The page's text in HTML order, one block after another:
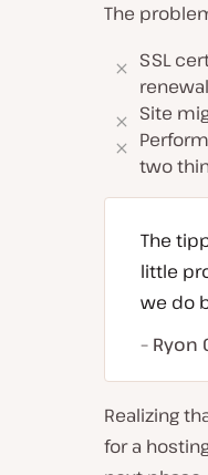
The
SSL
Site
two
The
little
we do
– Ryon
Realizing
for a